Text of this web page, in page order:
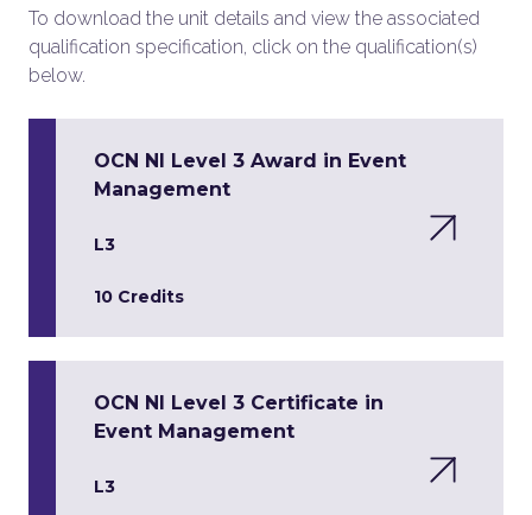
To download the unit details and view the associated
qualification specification, click on the qualification(s)
below.
OCN NI Level 3 Award in Event
Management
L3
10 Credits
OCN NI Level 3 Certificate in
Event Management
L3